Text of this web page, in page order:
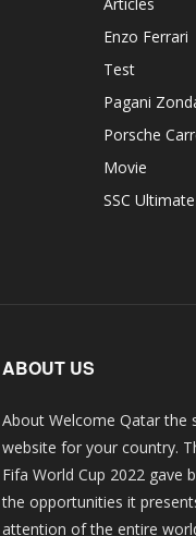
Enzo Ferrari
Test
Pagani
Porsche
Movie
SSC
ABOUT US
About Welcome Qatar the
website for your country.
Fifa World Cup 2022 gave
the opportunities it
attention of the entire